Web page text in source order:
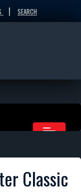
| SEARCH
Classic